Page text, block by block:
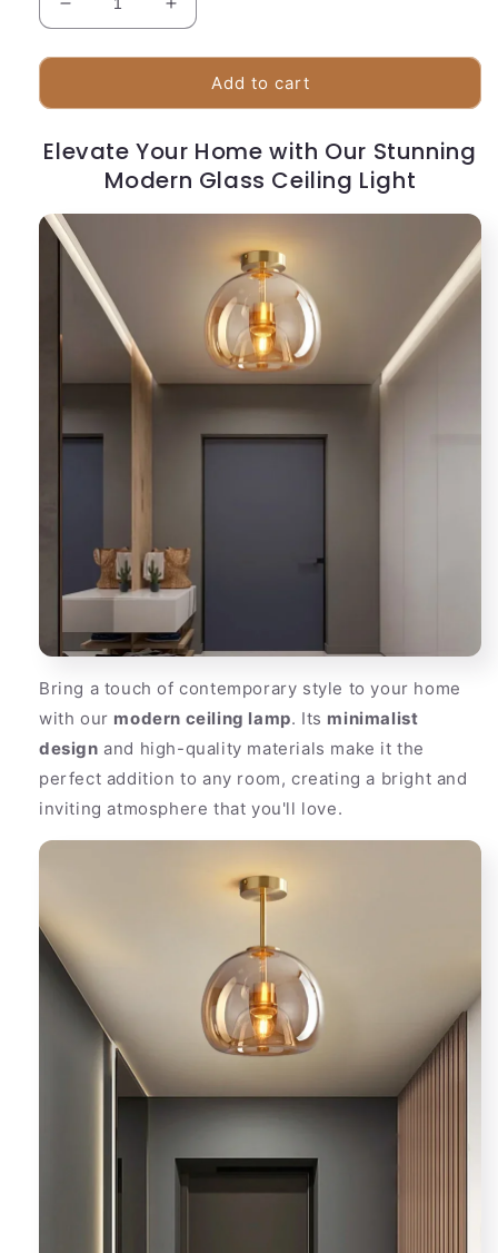
Decrease
quantity
for
Glass
Light
Globe
Shade
Increase
quantity
for
Sleek
Glass
Light
|
Add to cart
Elevate Your Home with Our Stunning
Modern Glass Ceiling Light
Bring a touch of contemporary style to your home
with our modern ceiling lamp. Its minimalist
design and high-quality materials make it the
perfect addition to any room, creating a bright and
inviting atmosphere that you'll love.